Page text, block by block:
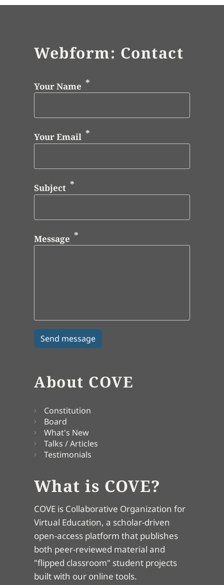
Webform: Contact
Your Name
Your Email
Subject
Message
About COVE
Constitution
Board
What's New
Talks / Articles
Testimonials
What is COVE?
COVE is Collaborative Organization for
Virtual Education, a scholar-driven
open-access platform that publishes
both peer-reviewed material and
"flipped classroom" student projects
built with our online tools.